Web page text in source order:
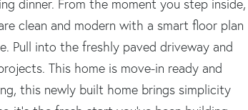
dinner. From the moment you step inside,
clean and modern with a smart floor plan
Pull into the freshly paved driveway and
This home is move-in ready and
this newly built home brings simplicity